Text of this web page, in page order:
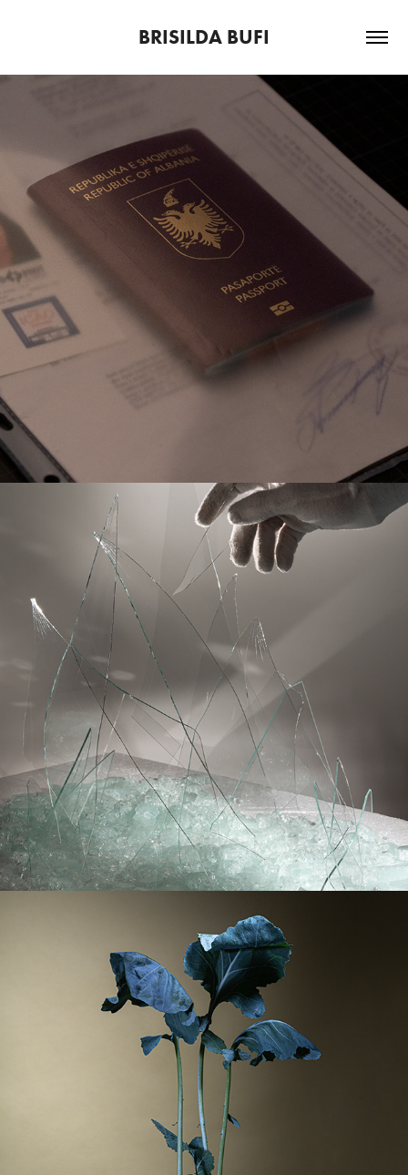
BRISILDA BUFI
TITLE STILL MISSING
THE GLASS WORLD
OUT OF FRAME